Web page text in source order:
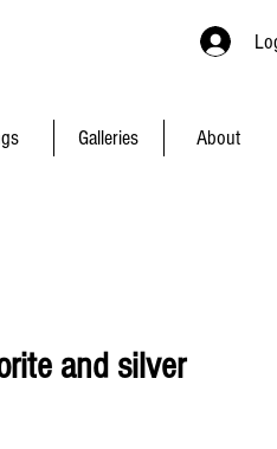
Galleries About
and silver